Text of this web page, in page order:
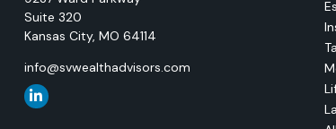
Suite 320
Kansas City, MO 64114
info@svwealthadvisors.com